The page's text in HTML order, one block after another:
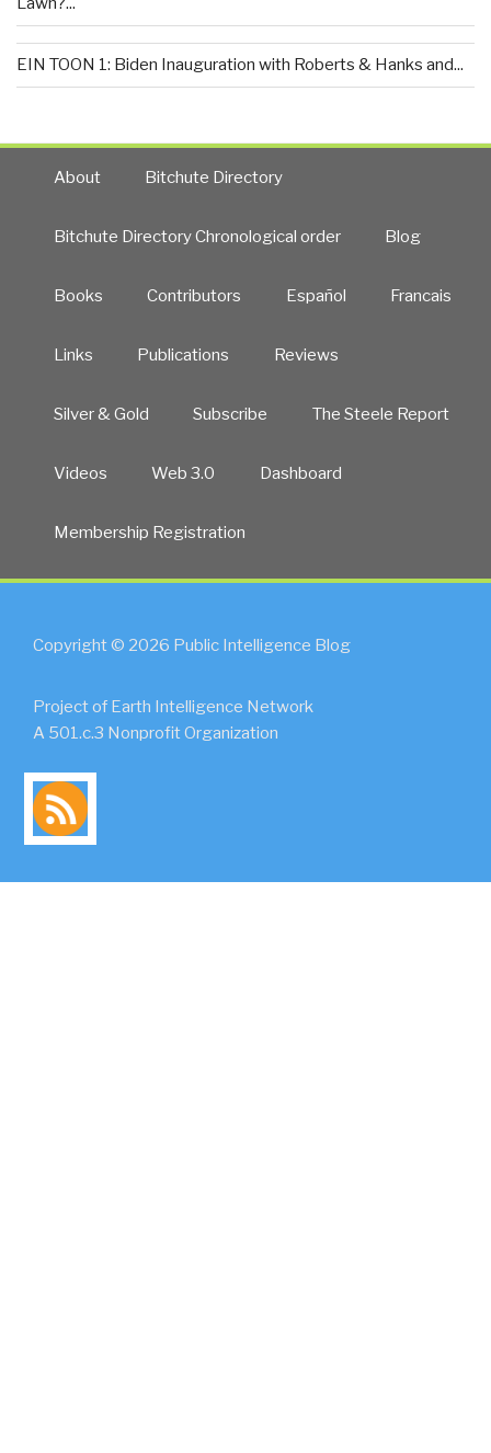
EIN TOON 1: Biden Inauguration with Roberts & Hanks and...
About Bitchute Directory
Bitchute Directory Chronological order Blog
Books Contributors Español Francais
Links Publications Reviews
Silver & Gold Subscribe The Steele Report
Videos Web 3.0 Dashboard
Membership Registration
Copyright © 2026 Public Intelligence Blog
Project of Earth Intelligence Network
A 501.c.3 Nonprofit Organization